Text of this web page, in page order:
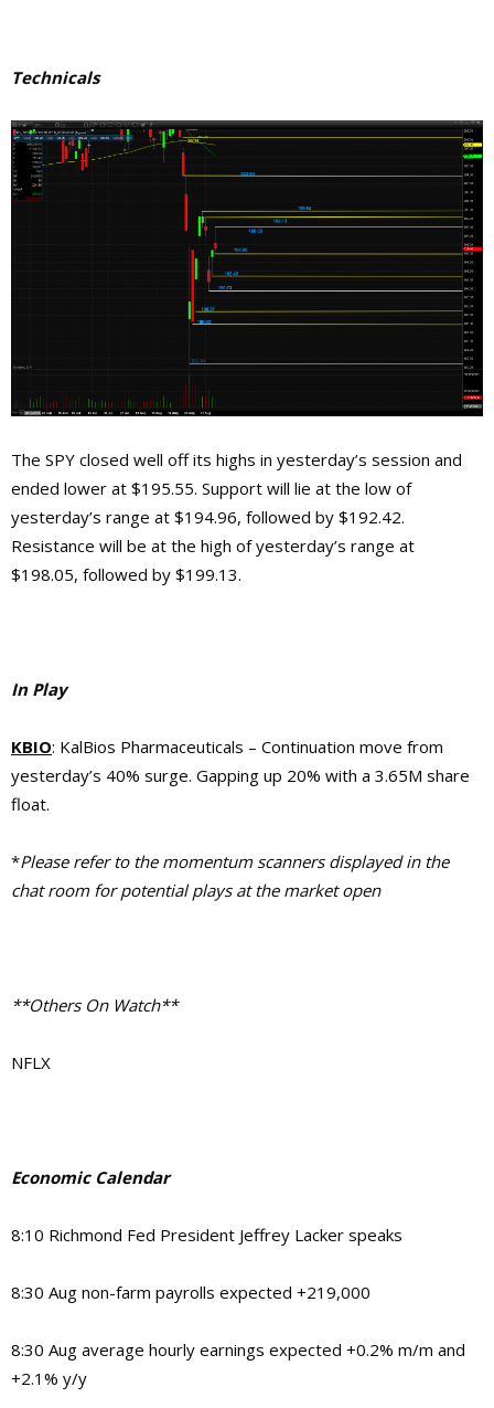
Technicals
The SPY closed well off its highs in yesterday’s session and
ended lower at $195.55. Support will lie at the low of
yesterday’s range at $194.96, followed by $192.42.
Resistance will be at the high of yesterday’s range at
$198.05, followed by $199.13.
In Play
KBIO: KalBios Pharmaceuticals – Continuation move from
yesterday’s 40% surge. Gapping up 20% with a 3.65M share
float.
*Please refer to the momentum scanners displayed in the
chat room for potential plays at the market open
**Others On Watch**
NFLX
Economic Calendar
8:10 Richmond Fed President Jeffrey Lacker speaks
8:30 Aug non-farm payrolls expected +219,000
8:30 Aug average hourly earnings expected +0.2% m/m and
+2.1% y/y